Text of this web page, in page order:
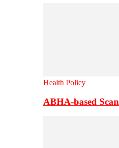
Health Policy
ABHA-based